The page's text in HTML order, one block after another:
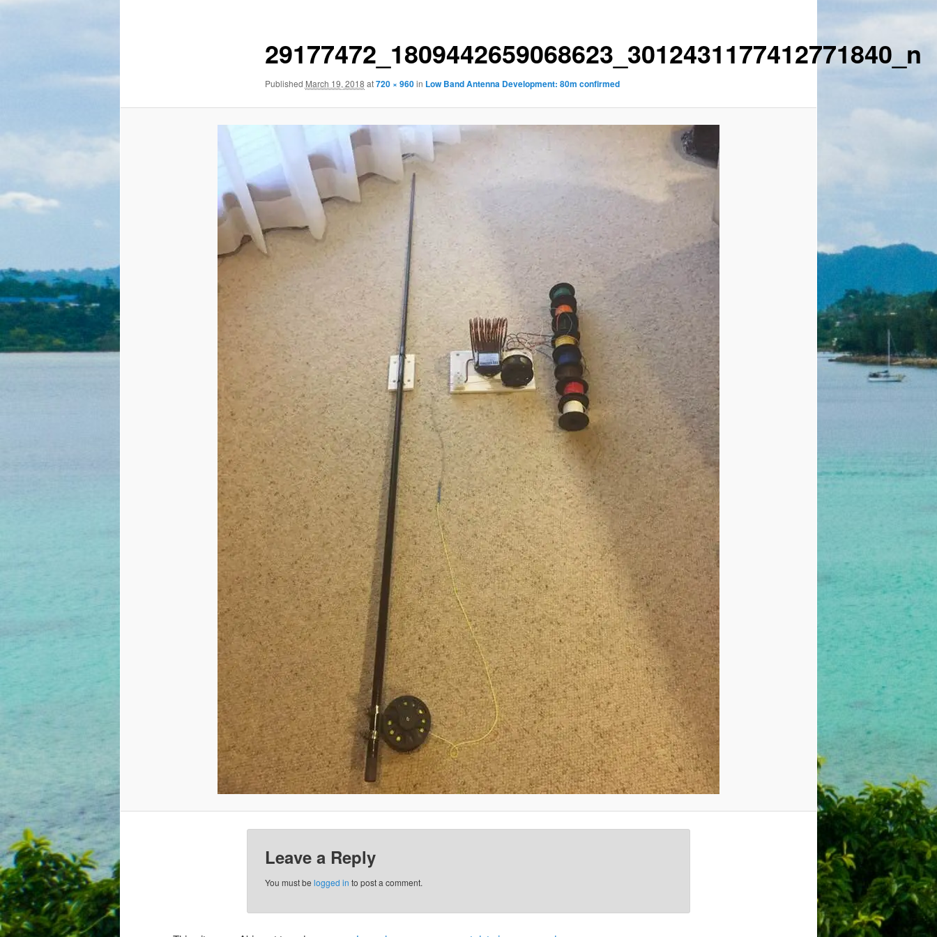
29177472_1809442659068623_3012431177412771840_n
Published March 19, 2018 at720 × 960in Low Band Antenna Development: 80m confirmed
Leave a Reply
You must be logged in to post a comment.